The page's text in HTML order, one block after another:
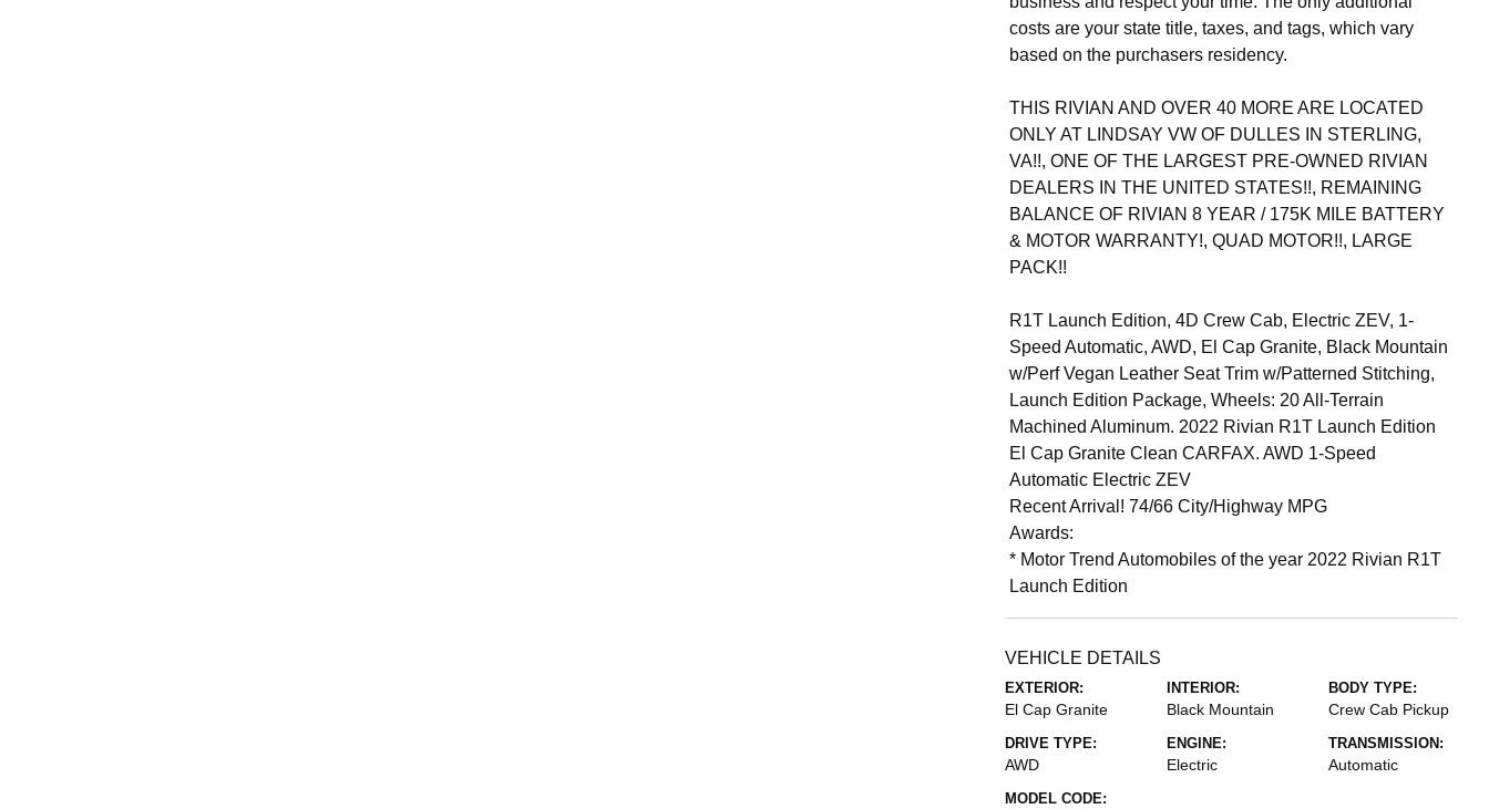
costs are your state title, taxes, and tags, which vary
based on the purchasers residency.
THIS RIVIAN AND OVER 40 MORE ARE LOCATED
ONLY AT LINDSAY VW OF DULLES IN STERLING,
VA!!, ONE OF THE LARGEST PRE-OWNED RIVIAN
DEALERS IN THE UNITED STATES!!, REMAINING
BALANCE OF RIVIAN 8 YEAR / 175K MILE BATTERY
& MOTOR WARRANTY!, QUAD MOTOR!!, LARGE
PACK!!
R1T Launch Edition, 4D Crew Cab, Electric ZEV, 1-
Speed Automatic, AWD, El Cap Granite, Black Mountain
w/Perf Vegan Leather Seat Trim w/Patterned Stitching,
Launch Edition Package, Wheels: 20 All-Terrain
Machined Aluminum. 2022 Rivian R1T Launch Edition
El Cap Granite Clean CARFAX. AWD 1-Speed
Automatic Electric ZEV
Recent Arrival! 74/66 City/Highway MPG
Awards:
* Motor Trend Automobiles of the year 2022 Rivian R1T
Launch Edition
VEHICLE DETAILS
EXTERIOR:
El Cap Granite
INTERIOR:
Black Mountain
BODY TYPE:
Crew Cab Pickup
DRIVE TYPE:
AWD
ENGINE:
Electric
TRANSMISSION:
Automatic
MODEL CODE: